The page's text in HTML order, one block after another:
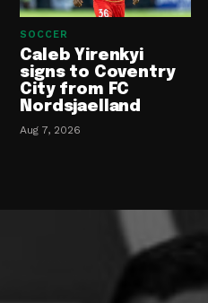
SOCCER
Caleb Yirenkyi
signs to Coventry
City from FC
Nordsjaelland
Aug 7, 2026